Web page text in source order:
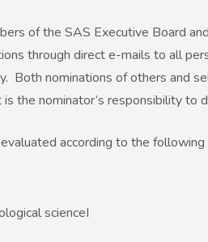
of the SAS Executive Board
through direct e-mails to all
Both nominations of others and
the nominator’s responsibility to
according to the
scienceI